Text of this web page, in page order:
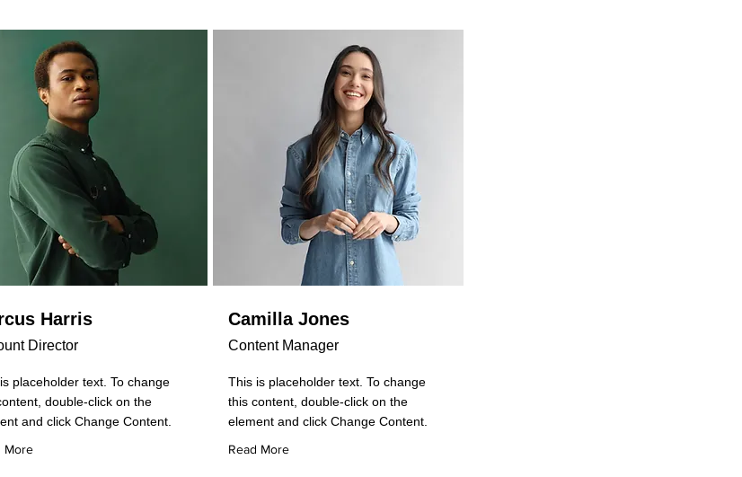
Harris
Director
placeholder text. To change
double-click on the
and click Change Content.
More
Camilla Jones
Content Manager
This is placeholder text. To change
this content, double-click on the
element and click Change Content.
Read More